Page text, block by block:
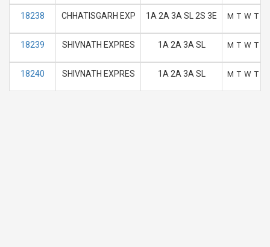
18238 CHHATISGARH EXP 1A 2A 3A SL 2S 3E M T W T
18239 SHIVNATH EXPRES 1A 2A 3A SL M T W T
18240 SHIVNATH EXPRES 1A 2A 3A SL M T W T